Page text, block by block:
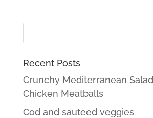
Recent Posts
Crunchy Mediterranean
Chicken Meatballs
Cod and sauteed veggies